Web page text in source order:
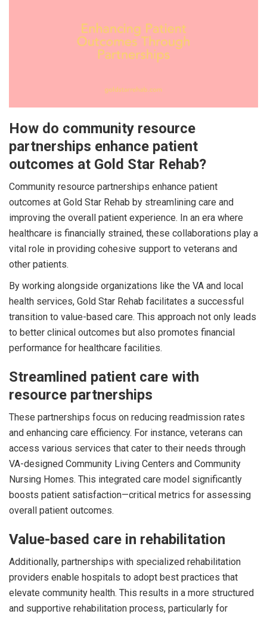
How do community resource
partnerships enhance patient
outcomes at Gold Star Rehab?
Community resource partnerships enhance patient
outcomes at Gold Star Rehab by streamlining care and
improving the overall patient experience. In an era where
healthcare is financially strained, these collaborations play a
vital role in providing cohesive support to veterans and
other patients.
By working alongside organizations like the VA and local
health services, Gold Star Rehab facilitates a successful
transition to value-based care. This approach not only leads
to better clinical outcomes but also promotes financial
performance for healthcare facilities.
Streamlined patient care with
resource partnerships
These partnerships focus on reducing readmission rates
and enhancing care efficiency. For instance, veterans can
access various services that cater to their needs through
VA-designed Community Living Centers and Community
Nursing Homes. This integrated care model significantly
boosts patient satisfaction—critical metrics for assessing
overall patient outcomes.
Value-based care in rehabilitation
Additionally, partnerships with specialized rehabilitation
providers enable hospitals to adopt best practices that
elevate community health. This results in a more structured
and supportive rehabilitation process, particularly for